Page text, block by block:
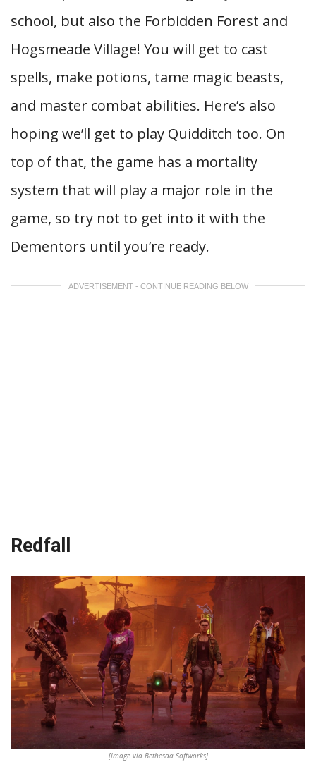
school, but also the Forbidden Forest and
Hogsmeade Village! You will get to cast
spells, make potions, tame magic beasts,
and master combat abilities. Here’s also
hoping we’ll get to play Quidditch too. On
top of that, the game has a mortality
system that will play a major role in the
game, so try not to get into it with the
Dementors until you’re ready.
ADVERTISEMENT - CONTINUE READING BELOW
Redfall
[Image via Bethesda Softworks]